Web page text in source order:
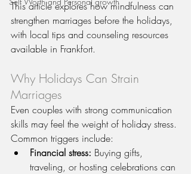
This article explores how mindfulness can
strengthen marriages before the holidays,
with local tips and counseling resources
available in Frankfort.
Why Holidays Can Strain
Marriages
Even couples with strong communication
skills may feel the weight of holiday stress.
Common triggers include:
Financial stress: Buying gifts,
traveling, or hosting celebrations can